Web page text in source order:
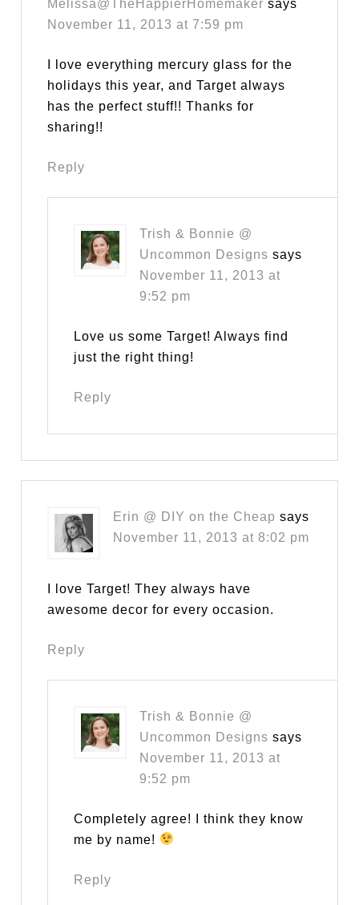
Melissa@TheHappierHomemaker says
November 11, 2013 at 7:59 pm
I love everything mercury glass for the
holidays this year, and Target always
has the perfect stuff!! Thanks for
sharing!!
Reply
Trish & Bonnie @
Uncommon Designs says
November 11, 2013 at
9:52 pm
Love us some Target! Always find
just the right thing!
Reply
Erin @ DIY on the Cheap says
November 11, 2013 at 8:02 pm
I love Target! They always have
awesome decor for every occasion.
Reply
Trish & Bonnie @
Uncommon Designs says
November 11, 2013 at
9:52 pm
Completely agree! I think they know
me by name!
Reply